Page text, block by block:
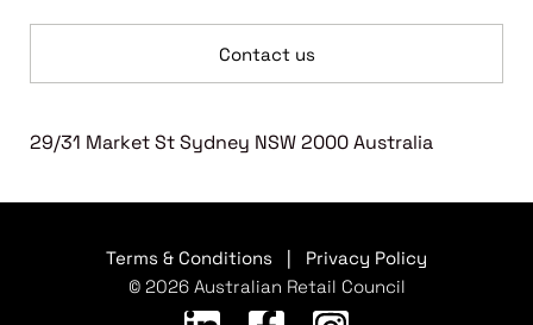
Contact us
29/31 Market St Sydney NSW 2000 Australia
Terms & Conditions
Privacy Policy
© 2026 Australian Retail Council